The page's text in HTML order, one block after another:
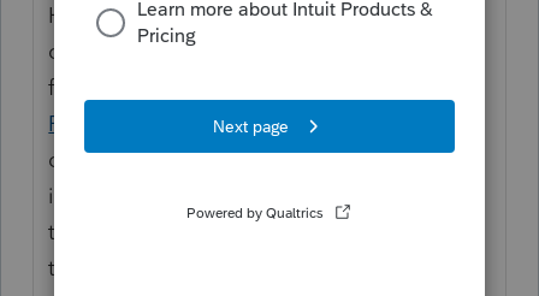
Hi @wrichmond28Welcome to the
community and thank you for posting your
first questions. In the community we have a
Find My Diagnosticboard. While not all
diagnostics are posted there, we do update
it. We also allow you to post diagnostics
that are not entered, however please follow
the